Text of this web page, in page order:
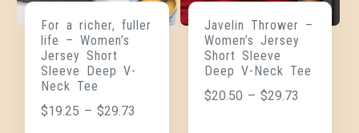
For a richer, fuller
life – Women’s
Jersey Short
Sleeve Deep V-
Neck Tee
$19.25 – $29.73
Javelin Thrower –
Women’s Jersey
Short Sleeve
Deep V-Neck Tee
$20.50 – $29.73